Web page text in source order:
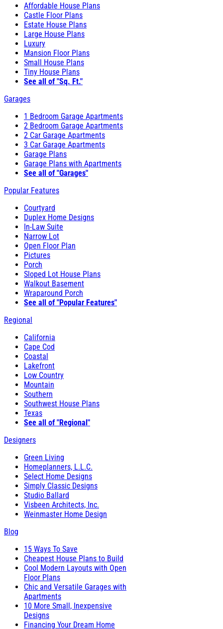
Affordable House Plans
Castle Floor Plans
Estate House Plans
Large House Plans
Luxury
Mansion Floor Plans
Small House Plans
Tiny House Plans
See all of "Sq. Ft."
Garages
1 Bedroom Garage Apartments
2 Bedroom Garage Apartments
2 Car Garage Apartments
3 Car Garage Apartments
Garage Plans
Garage Plans with Apartments
See all of "Garages"
Popular Features
Courtyard
Duplex Home Designs
In-Law Suite
Narrow Lot
Open Floor Plan
Pictures
Porch
Sloped Lot House Plans
Walkout Basement
Wraparound Porch
See all of "Popular Features"
Regional
California
Cape Cod
Coastal
Lakefront
Low Country
Mountain
Southern
Southwest House Plans
Texas
See all of "Regional"
Designers
Green Living
Homeplanners, L.L.C.
Select Home Designs
Simply Classic Designs
Studio Ballard
Visbeen Architects, Inc.
Weinmaster Home Design
Blog
15 Ways To Save
Cheapest House Plans to Build
Cool Modern Layouts with Open
Floor Plans
Chic and Versatile Garages with
Apartments
10 More Small, Inexpensive
Designs
Financing Your Dream Home